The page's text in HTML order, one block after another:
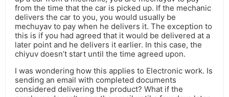
from the time that the car is picked up. If the mechanic
delivers the car to you, you would usually be
mechuyav to pay when he delivers it. The exception to
this is if you had agreed that it would be delivered at a
later point and he delivers it earlier. In this case, the
chiyuv doesn’t start until the time agreed upon.
I was wondering how this applies to Electronic work. Is
sending an email with completed documents
considered delivering the product? What if the